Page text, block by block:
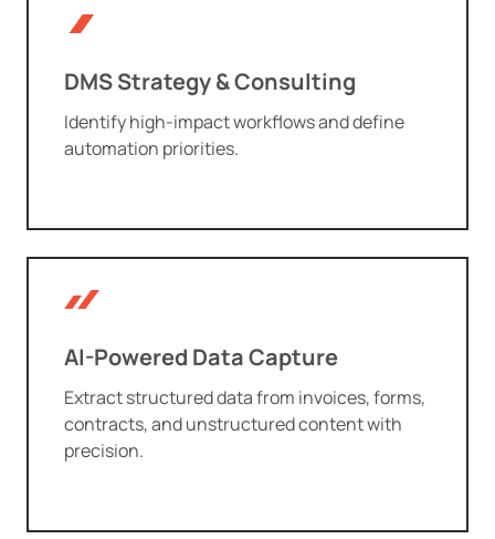
DMS Strategy & Consulting
Identify high-impact workflows and define
automation priorities.
AI-Powered Data Capture
Extract structured data from invoices, forms,
contracts, and unstructured content with
precision.